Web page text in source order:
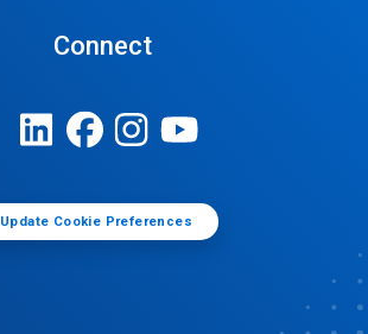
Connect
Update Cookie Preferences